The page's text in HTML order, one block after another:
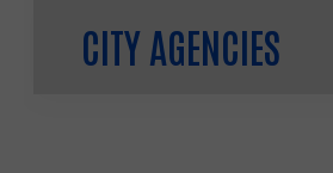
CITY AGENCIES